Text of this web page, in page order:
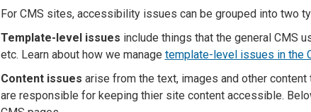
For CMS sites, accessibility issues can be grouped into two
Template-level issues include things that the general CMS
etc. Learn about how we manage template-level issues in the
Content issues arise from the text, images and other
are responsible for keeping thier site content accessible.